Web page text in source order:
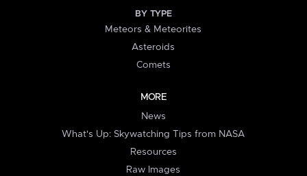
BY TYPE
Meteors & Meteorites
Asteroids
Comets
MORE
News
What's Up: Skywatching Tips from NASA
Resources
Raw Images